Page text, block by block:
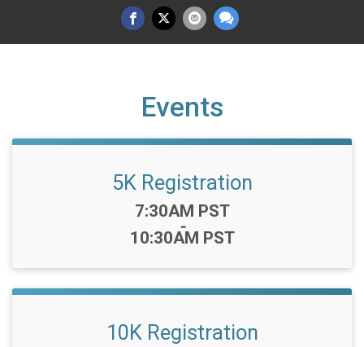
Events
5K Registration
Time:
7:30AM PST
-
10:30AM PST
10K Registration